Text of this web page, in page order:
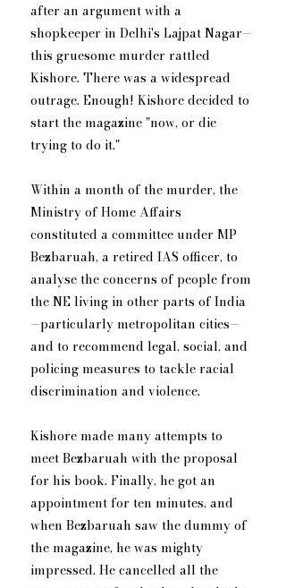
after an argument with a
shopkeeper in Delhi's Lajpat Nagar—
this gruesome murder rattled
Kishore. There was a widespread
outrage. Enough! Kishore decided to
start the magazine "now, or die
trying to do it."
Within a month of the murder, the
Ministry of Home Affairs
constituted a committee under MP
Bezbaruah, a retired IAS officer, to
analyse the concerns of people from
the NE living in other parts of India
—particularly metropolitan cities—
and to recommend legal, social, and
policing measures to tackle racial
discrimination and violence.
Kishore made many attempts to
meet Bezbaruah with the proposal
for his book. Finally, he got an
appointment for ten minutes, and
when Bezbaruah saw the dummy of
the magazine, he was mighty
impressed. He cancelled all the